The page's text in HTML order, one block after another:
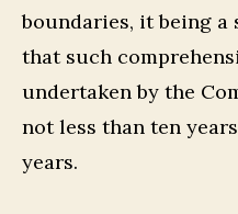
boundaries, it being
that such
undertaken by the
not less than ten
years.